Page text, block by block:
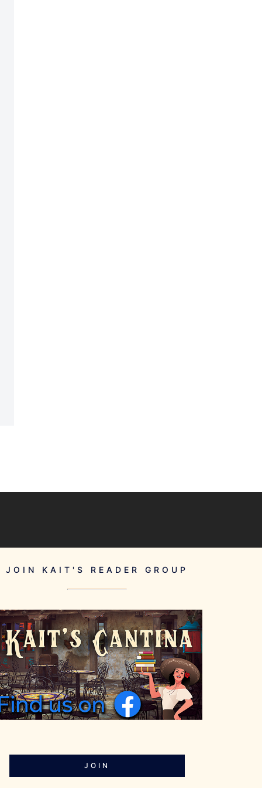
JOIN KAIT'S READER GROUP
JOIN